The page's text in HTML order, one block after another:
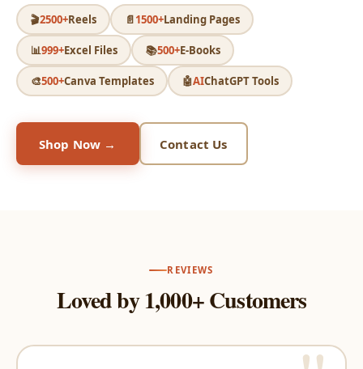
🎬2500+Reels 📄1500+Landing Pages
📊999+Excel Files 📚500+E-Books
🎨500+Canva Templates 🤖AIChatGPT Tools
Shop Now → Contact Us
REVIEWS
Loved by 1,000+ Customers